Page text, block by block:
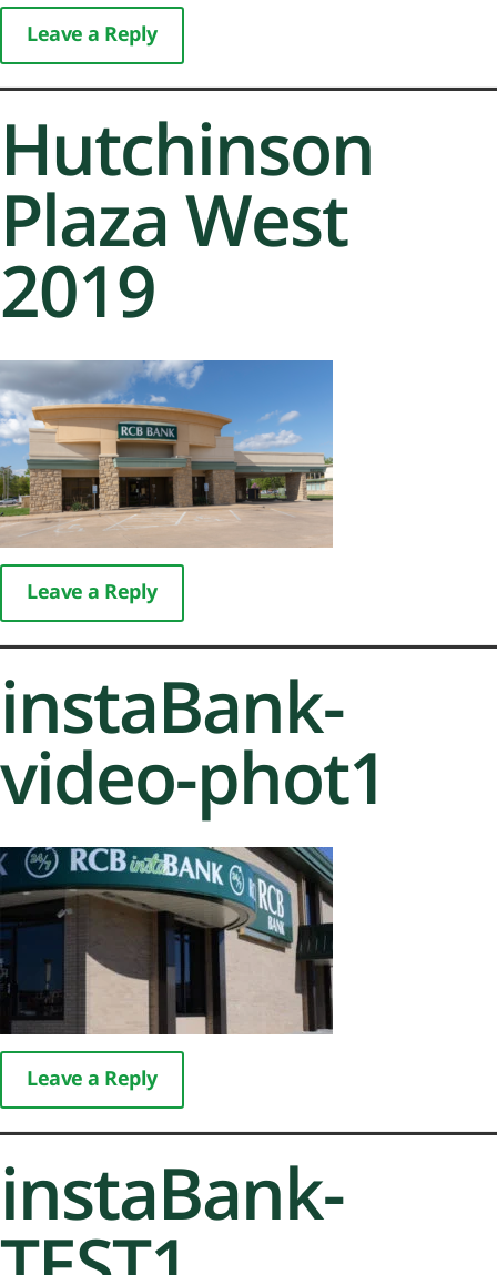
Leave a Reply
Hutchinson
Plaza West
2019
Leave a Reply
instaBank-
video-phot1
Leave a Reply
instaBank-